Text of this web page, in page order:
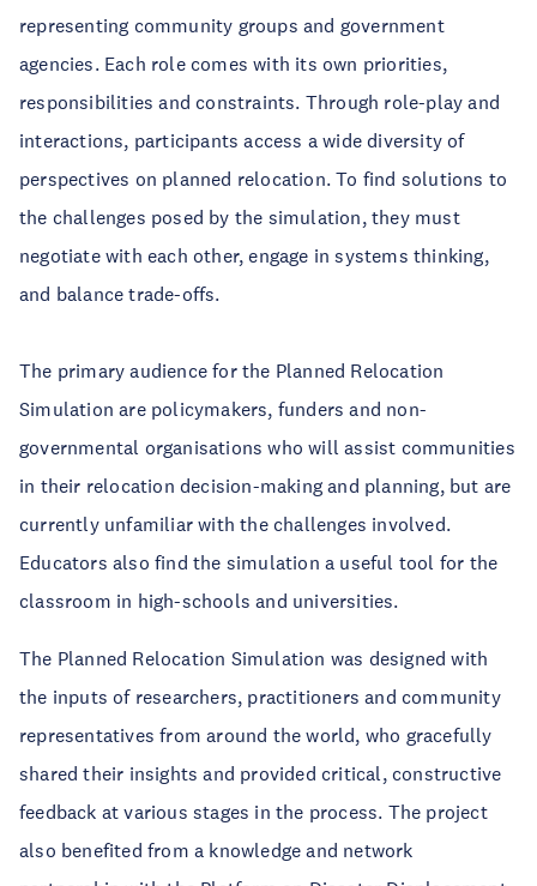
representing community groups and government
agencies. Each role comes with its own priorities,
responsibilities and constraints. Through role-play and
interactions, participants access a wide diversity of
perspectives on planned relocation. To find solutions to
the challenges posed by the simulation, they must
negotiate with each other, engage in systems thinking,
and balance trade-offs.
The primary audience for the Planned Relocation
Simulation are policymakers, funders and non-
governmental organisations who will assist communities
in their relocation decision-making and planning, but are
currently unfamiliar with the challenges involved.
Educators also find the simulation a useful tool for the
classroom in high-schools and universities.
The Planned Relocation Simulation was designed with
the inputs of researchers, practitioners and community
representatives from around the world, who gracefully
shared their insights and provided critical, constructive
feedback at various stages in the process. The project
also benefited from a knowledge and network